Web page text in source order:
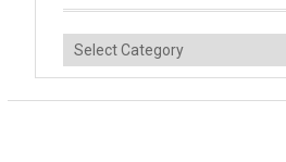
Categories